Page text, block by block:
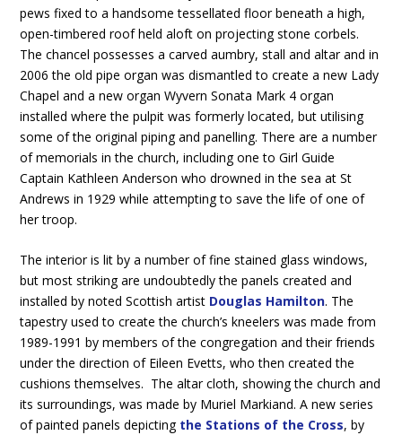
pews fixed to a handsome tessellated floor beneath a high,
open-timbered roof held aloft on projecting stone corbels.
The chancel possesses a carved aumbry, stall and altar and in
2006 the old pipe organ was dismantled to create a new Lady
Chapel and a new organ Wyvern Sonata Mark 4 organ
installed where the pulpit was formerly located, but utilising
some of the original piping and panelling. There are a number
of memorials in the church, including one to Girl Guide
Captain Kathleen Anderson who drowned in the sea at St
Andrews in 1929 while attempting to save the life of one of
her troop.
The interior is lit by a number of fine stained glass windows,
but most striking are undoubtedly the panels created and
installed by noted Scottish artist Douglas Hamilton. The
tapestry used to create the church’s kneelers was made from
1989-1991 by members of the congregation and their friends
under the direction of Eileen Evetts, who then created the
cushions themselves. The altar cloth, showing the church and
its surroundings, was made by Muriel Markiand. A new series
of painted panels depicting the Stations of the Cross, by